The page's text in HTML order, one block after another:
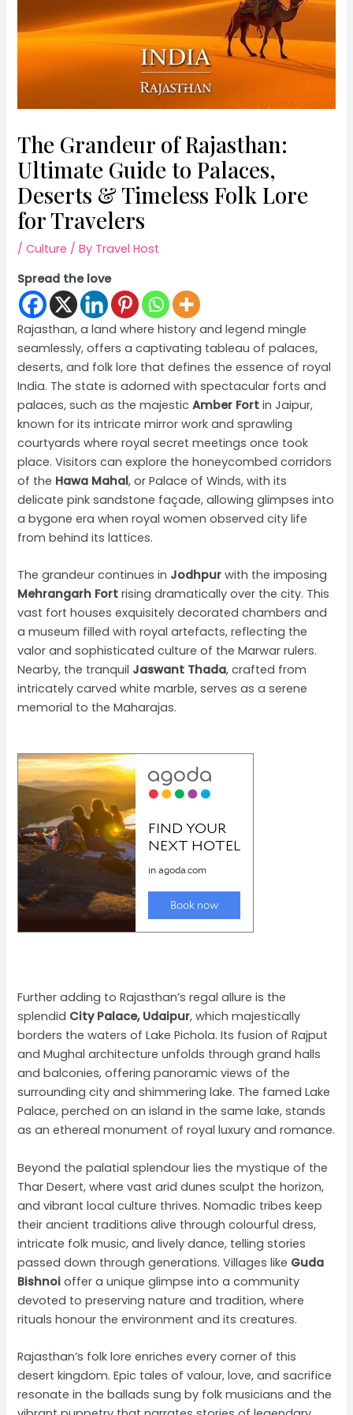
The Grandeur of Rajasthan:
Ultimate Guide to Palaces,
Deserts & Timeless Folk Lore
for Travelers
/Culture / By Travel Host
Spread the love
Rajasthan, a land where history and legend mingle
seamlessly, offers a captivating tableau of palaces,
deserts, and folk lore that defines the essence of royal
India. The state is adorned with spectacular forts and
palaces, such as the majesticAmber Fort in Jaipur,
known for its intricate mirror work and sprawling
courtyards where royal secret meetings once took
place. Visitors can explore the honeycombed corridors
of the Hawa Mahal, or Palace of Winds, with its
delicate pink sandstone façade, allowing glimpses into
a bygone era when royal women observed city life
from behind its lattices.
The grandeur continues in Jodhpur with the imposing
Mehrangarh Fort rising dramatically over the city. This
vast fort houses exquisitely decorated chambers and
a museum filled with royal artefacts, reflecting the
valor and sophisticated culture of the Marwar rulers.
Nearby, the tranquil Jaswant Thada, crafted from
intricately carved white marble, serves as a serene
memorial to the Maharajas.
Further adding to Rajasthan’s regal allure is the
splendid City Palace, Udaipur, which majestically
borders the waters of Lake Pichola. Its fusion of Rajput
and Mughal architecture unfolds through grand halls
and balconies, offering panoramic views of the
surrounding city and shimmering lake. The famed Lake
Palace, perched on an island in the same lake, stands
as an ethereal monument of royal luxury and romance.
Beyond the palatial splendour lies the mystique of the
Thar Desert, where vast arid dunes sculpt the horizon,
and vibrant local culture thrives. Nomadic tribes keep
their ancient traditions alive through colourful dress,
intricate folk music, and lively dance, telling stories
passed down through generations. Villages like Guda
Bishnoi offer a unique glimpse into a community
devoted to preserving nature and tradition, where
rituals honour the environment and its creatures.
Rajasthan’s folk lore enriches every corner of this
desert kingdom. Epic tales of valour, love, and sacrifice
resonate in the ballads sung by folk musicians and the